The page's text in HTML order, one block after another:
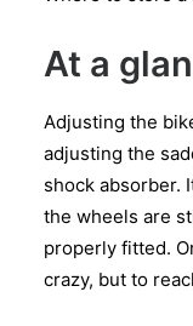
At a
Adjusting the
adjusting the
shock absorber.
the wheels are
properly fitted.
crazy, but to